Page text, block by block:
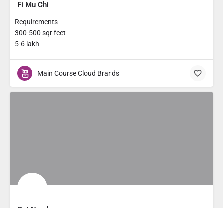
Fi Mu Chi
Requirements
300-500 sqr feet
5-6 lakh
Main Course Cloud Brands